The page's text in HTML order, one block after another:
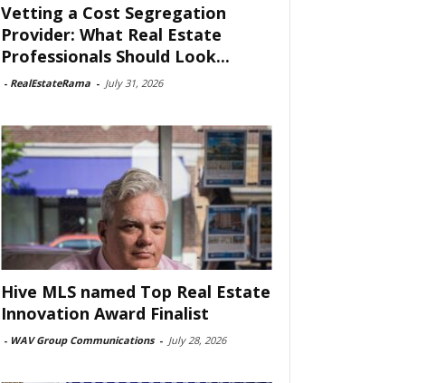
Vetting a Cost Segregation
Provider: What Real Estate
Professionals Should Look...
- RealEstateRama - July 31, 2026
Hive MLS named Top Real Estate
Innovation Award Finalist
- WAV Group Communications - July 28, 2026